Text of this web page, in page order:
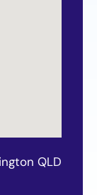
QLD